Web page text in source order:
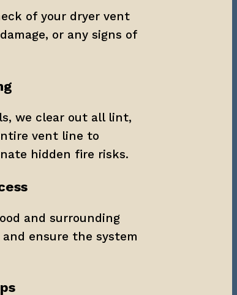
of your dryer vent
or any signs of
we clear out all lint,
vent line to
hidden fire risks.
and surrounding
ensure the system